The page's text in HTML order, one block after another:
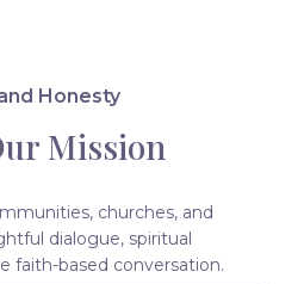
Honesty
Mission
churches, and
dialogue, spiritual
faith-based conversation.